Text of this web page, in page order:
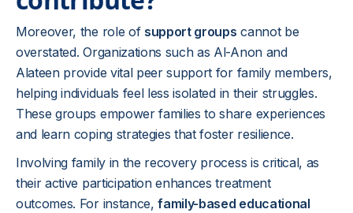
Moreover, the role of support groups cannot be
overstated. Organizations such as Al-Anon and
Alateen provide vital peer support for family members,
helping individuals feel less isolated in their struggles.
These groups empower families to share experiences
and learn coping strategies that foster resilience.
Involving family in the recovery process is critical, as
their active participation enhances treatment
outcomes. For instance,family-based educational